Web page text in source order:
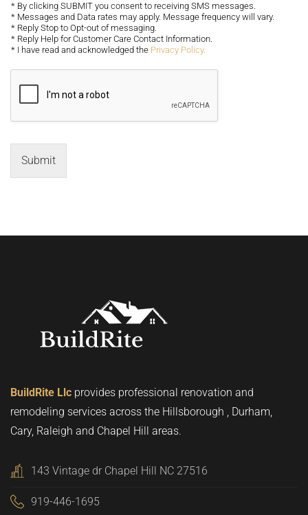
* By clicking SUBMIT you consent to receiving SMS messages.
* Messages and Data rates may apply. Message frequency will vary.
* Reply Stop to Opt-out of messaging.
* Reply Help for Customer Care Contact Information.
* I have read and acknowledged the Privacy Policy.
Submit
BuildRite Llc provides professional renovation and
remodeling services across the Hillsborough , Durham,
Cary, Raleigh and Chapel Hill areas.
143 Vintage dr Chapel Hill NC 27516
919-446-1695